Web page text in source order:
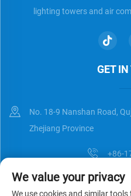
lighting towers and air
GET
No. 18-9 Nanshan Road,
Zhejiang Province
+86-
We value your privacy
We use cookies and similar